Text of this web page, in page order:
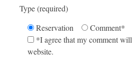
Type (required)
Reservation
Comment*
*I agree that my comment
website.